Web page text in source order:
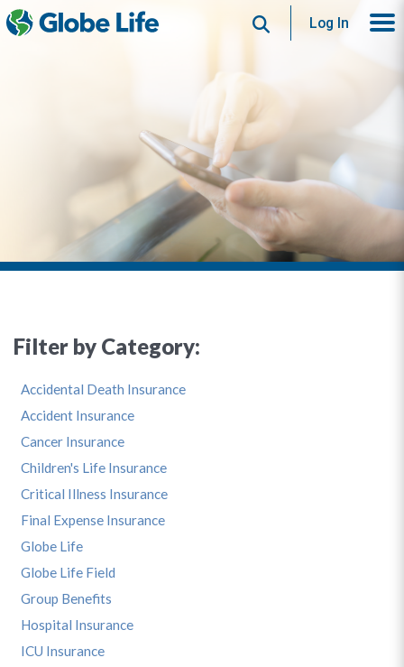
SearchLog In
Filter by Category:
Accidental Death Insurance
Accident Insurance
Cancer Insurance
Children's Life Insurance
Critical Illness Insurance
Final Expense Insurance
Globe Life
Globe Life Field
Group Benefits
Hospital Insurance
ICU Insurance